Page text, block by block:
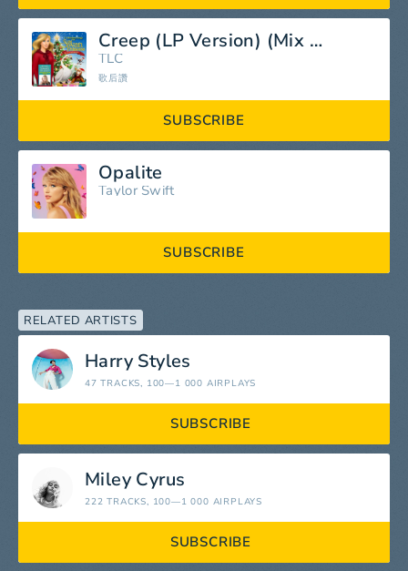
Creep (LP Version) (Mix Version)
TLC
歌后讚
SUBSCRIBE
Opalite
Taylor Swift
SUBSCRIBE
RELATED ARTISTS
Harry Styles
47 TRACKS, 100—1 000 AIRPLAYS
SUBSCRIBE
Miley Cyrus
222 TRACKS, 100—1 000 AIRPLAYS
SUBSCRIBE